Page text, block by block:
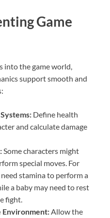
Game
into the game world,
support smooth and
Define health
and calculate damage
Some characters might
special moves. For
stamina to perform a
a baby may need to rest
fight.
Allow the